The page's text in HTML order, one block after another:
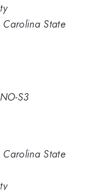
Carolina State
S3
Carolina State